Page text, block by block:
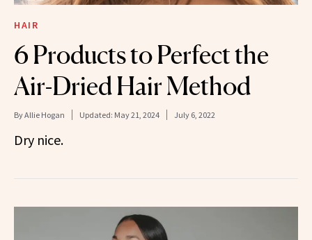
HAIR
6 Products to Perfect the
Air-Dried Hair Method
ByAllie Hogan Updated: May 21, 2024 July 6, 2022
Dry nice.